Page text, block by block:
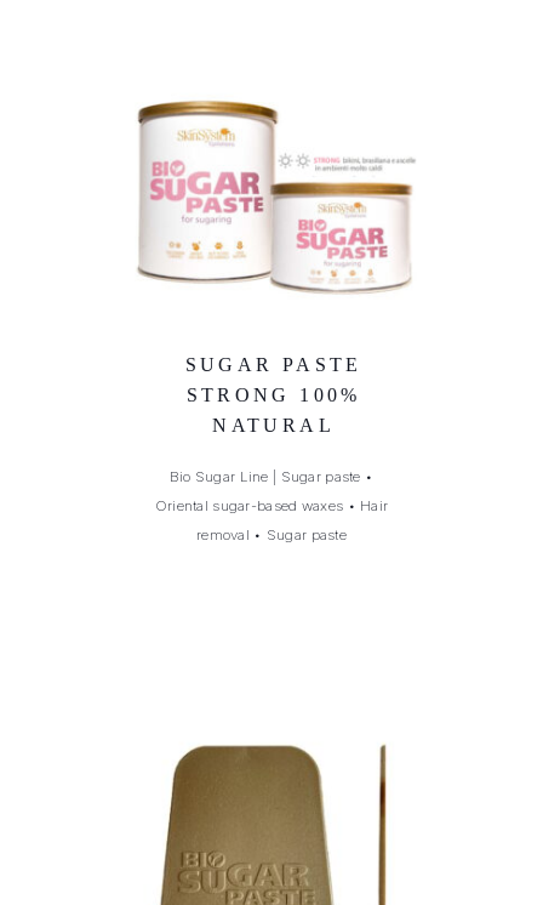
SUGAR PASTE
STRONG 100%
NATURAL
Bio Sugar Line | Sugar paste •
Oriental sugar-based waxes • Hair
removal • Sugar paste